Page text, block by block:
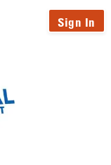
Sign In